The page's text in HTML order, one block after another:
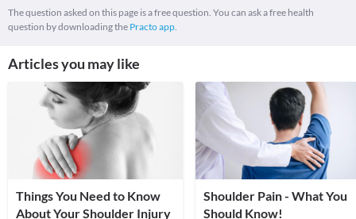
The question asked on this page is a free question. You can ask a free health
question by downloading the Practo app.
Articles you may like
Things You Need to Know
About Your Shoulder Injury
Shoulder Pain - What You
Should Know!